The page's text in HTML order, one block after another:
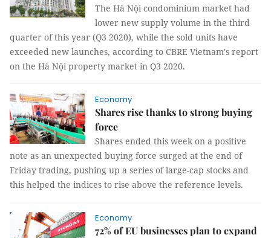
The Hà Nội condominium market had
lower new supply volume in the third
quarter of this year (Q3 2020), while the sold units have
exceeded new launches, according to CBRE Vietnam's report
on the Hà Nội property market in Q3 2020.
Economy
Shares rise thanks to strong buying
force
Shares ended this week on a positive
note as an unexpected buying force surged at the end of
Friday trading, pushing up a series of large-cap stocks and
this helped the indices to rise above the reference levels.
Economy
72% of EU businesses plan to expand